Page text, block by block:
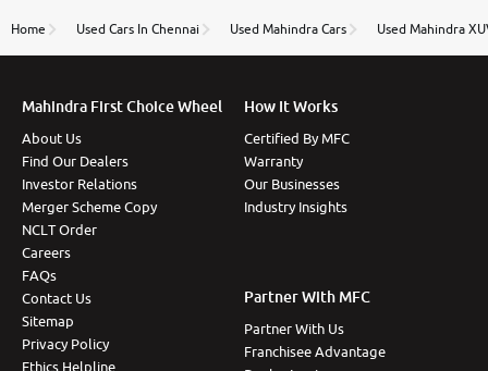
Very very happy with the team of car and bike thane
branch. And specially with mr pratik
Home Used Cars In Chennai Used Mahindra Cars Used Mahindra
Mahindra First Choice Wheel
About Us
Find Our Dealers
Investor Relations
Merger Scheme Copy
NCLT Order
Careers
FAQs
Contact Us
Sitemap
Privacy Policy
Ethics Helpline
How It Works
Certified By MFC
Warranty
Our Businesses
Industry Insights
Partner With MFC
Partner With Us
Franchisee Advantage